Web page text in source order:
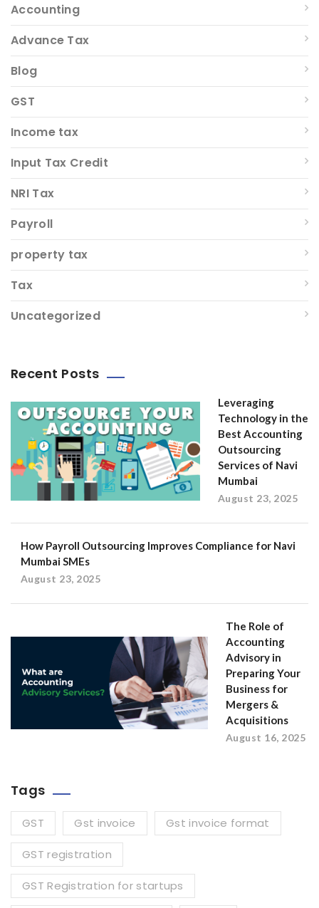
Accounting
Advance Tax
Blog
GST
Income tax
Input Tax Credit
NRI Tax
Payroll
property tax
Tax
Uncategorized
Recent Posts
Leveraging
Technology in the
Best Accounting
Outsourcing
Services of Navi
Mumbai
August 23, 2025
How Payroll Outsourcing Improves Compliance for Navi
Mumbai SMEs
August 23, 2025
The Role of
Accounting
Advisory in
Preparing Your
Business for
Mergers &
Acquisitions
August 16, 2025
Tags
GST Gst invoice Gst invoice format
GST registration
GST Registration for startups